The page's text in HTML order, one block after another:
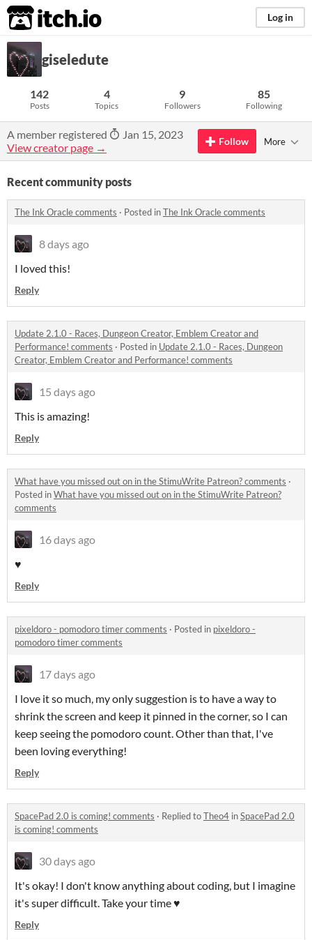
itch.io Log in
giseledute
142
Posts
4
Topics
9
Followers
85
Following
A member registered
Jan 15, 2023
View creator page →
Follow More
Recent community posts
The Ink Oracle comments · Posted inThe Ink Oracle comments
8 days ago
I loved this!
Reply
Update 2.1.0 - Races, Dungeon Creator, Emblem Creator and
Performance! comments · Posted in Update 2.1.0 - Races, Dungeon
Creator, Emblem Creator and Performance! comments
15 days ago
This is amazing!
Reply
What have you missed out on in the StimuWrite Patreon? comments ·
Posted inWhat have you missed out on in the StimuWrite Patreon?
comments
16 days ago
♥
Reply
pixeldoro - pomodoro timer comments · Posted in pixeldoro -
pomodoro timer comments
17 days ago
I love it so much, my only suggestion is to have a way to
shrink the screen and keep it pinned in the corner, so I can
keep seeing the pomodoro count. Other than that, I've
been loving everything!
Reply
SpacePad 2.0 is coming! comments · Replied toTheo4 inSpacePad 2.0
is coming! comments
30 days ago
It's okay! I don't know anything about coding, but I imagine
it's super difficult. Take your time ♥
Reply